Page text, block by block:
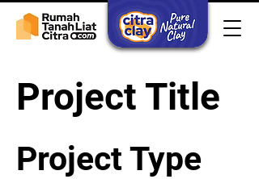
Project Title
Project Type